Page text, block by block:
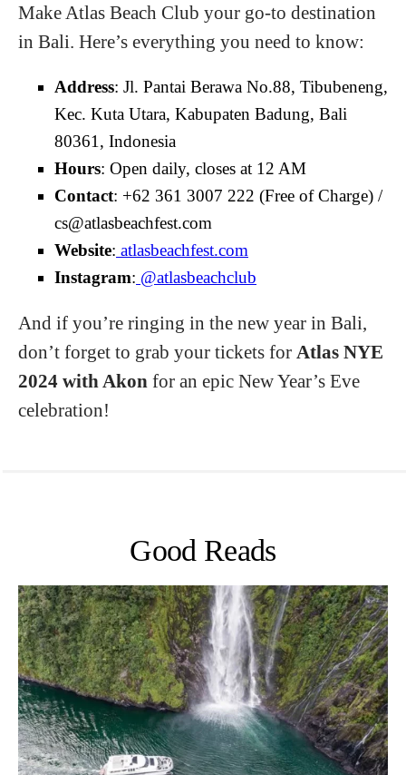
Make Atlas Beach Club your go-to destination
in Bali. Here’s everything you need to know:
Address: Jl. Pantai Berawa No.88, Tibubeneng,
Kec. Kuta Utara, Kabupaten Badung, Bali
80361, Indonesia
Hours: Open daily, closes at 12 AM
Contact: +62 361 3007 222 (Free of Charge) /
cs@atlasbeachfest.com
Website: atlasbeachfest.com
Instagram: @atlasbeachclub
And if you’re ringing in the new year in Bali,
don’t forget to grab your tickets for Atlas NYE
2024 with Akon for an epic New Year’s Eve
celebration!
Good Reads